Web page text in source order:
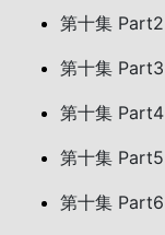
第十集 Part2
第十集 Part3
第十集 Part4
第十集 Part5
第十集 Part6